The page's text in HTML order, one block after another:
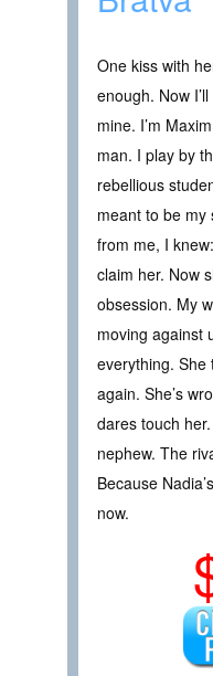
One kiss with
enough. Now
mine. I’m
man. I play by
rebellious
meant to be my
from me, I
claim her. Now
obsession. My
moving against
everything. She
again. She’s
dares touch
nephew. The
Because
now.